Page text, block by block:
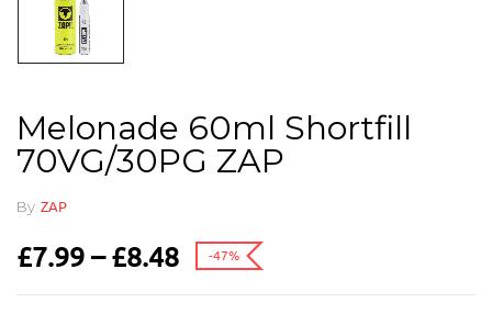
Melonade 60ml Shortfill
70VG/30PG ZAP
By ZAP
£7.99 – £8.48 -47%